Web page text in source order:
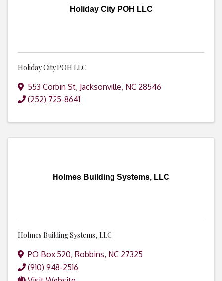
Holiday City POH LLC
Holiday City POH LLC
553 Corbin St, Jacksonville, NC 28546
(252) 725-8641
Holmes Building Systems, LLC
Holmes Building Systems, LLC
PO Box 520, Robbins, NC 27325
(910) 948-2516